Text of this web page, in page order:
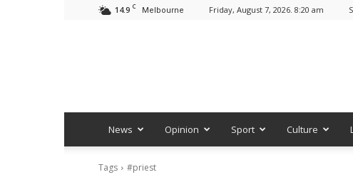
14.9 C Melbourne Friday, August 7, 2026. 8:20 am
News Opinion Sport Culture
Tags #priest